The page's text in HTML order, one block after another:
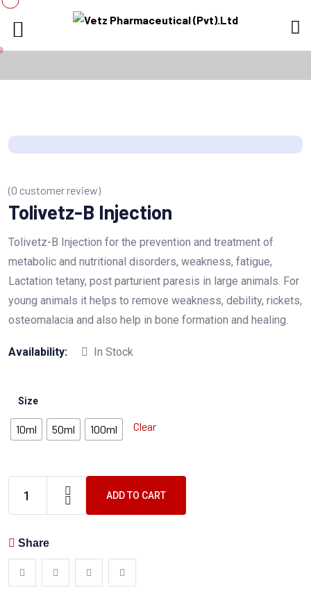
(0 customer review)
Tolivetz-B Injection
Tolivetz-B Injection for the prevention and treatment of
metabolic and nutritional disorders, weakness, fatigue,
Lactation tetany, post parturient paresis in large animals. For
young animals it helps to remove weakness, debility, rickets,
osteomalacia and also help in bone formation and healing.
Availability: In Stock
Size
10ml 50ml 100ml Clear
ADD TO CART
Share